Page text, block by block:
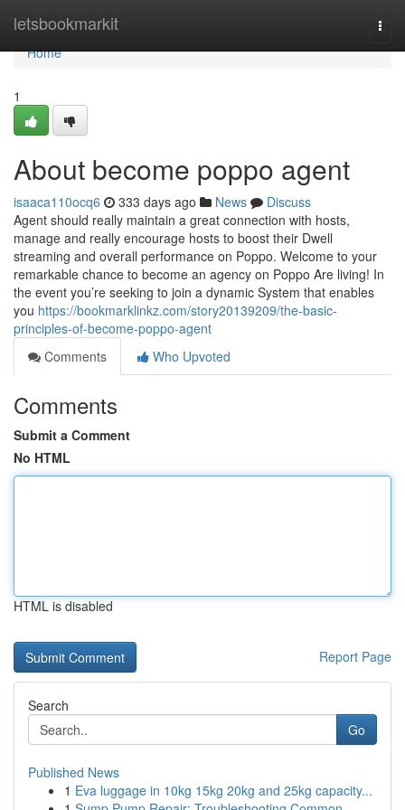
letsbookmarkit
Home
Home
1
About become poppo agent
isaaca110ocq6 333 days ago News
Discuss
Agent should really maintain a great connection with hosts,
manage and really encourage hosts to boost their Dwell
streaming and overall performance on Poppo. Welcome to your
remarkable chance to become an agency on Poppo Are living! In
the event you’re seeking to join a dynamic System that enables
you https://bookmarklinkz.com/story20139209/the-basic-
principles-of-become-poppo-agent
Comments
Who Upvoted
Comments
Submit a Comment
No HTML
HTML is disabled
Report Page
Search
Go
Published News
1 Eva luggage in 10kg 15kg 20kg and 25kg capacity...